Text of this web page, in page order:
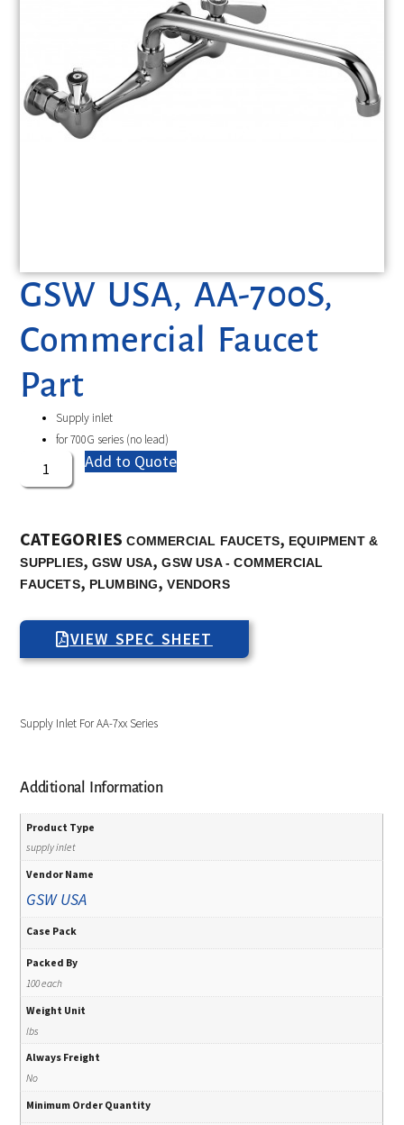
GSW USA, AA-700S,
Commercial Faucet
Part
Supply inlet
for 700G series (no lead)
Add to Quote
CATEGORIES COMMERCIAL FAUCETS, EQUIPMENT &
SUPPLIES, GSW USA,GSW USA - COMMERCIAL
FAUCETS, PLUMBING,VENDORS
VIEW SPEC SHEET
Supply Inlet For AA-7xx Series
Additional Information
Product Type
supply inlet
Vendor Name
GSW USA
Case Pack
Packed By
100 each
Weight Unit
lbs
Always Freight
No
Minimum Order Quantity